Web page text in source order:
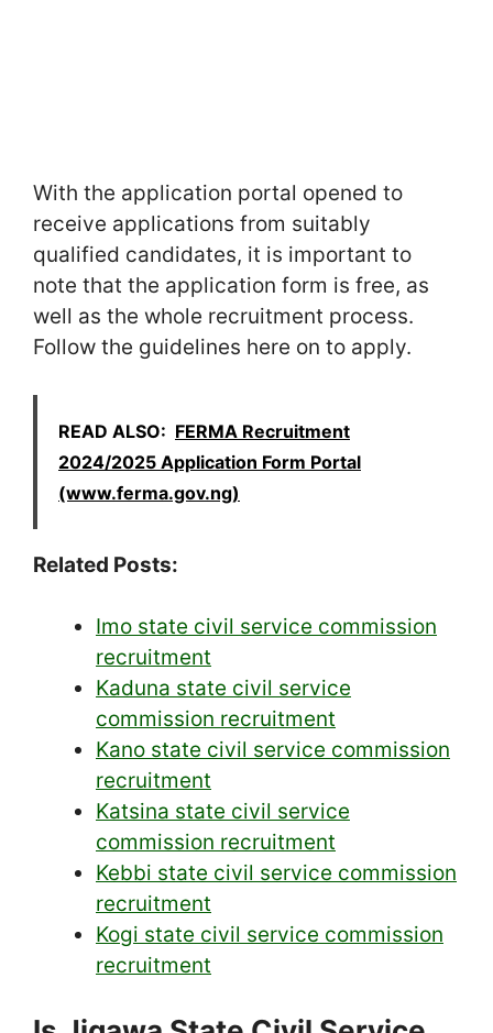
With the application portal opened to
receive applications from suitably
qualified candidates, it is important to
note that the application form is free, as
well as the whole recruitment process.
Follow the guidelines here on to apply.
READ ALSO: FERMA Recruitment
2024/2025 Application Form Portal
(www.ferma.gov.ng)
Related Posts:
Imo state civil service commission
recruitment
Kaduna state civil service
commission recruitment
Kano state civil service commission
recruitment
Katsina state civil service
commission recruitment
Kebbi state civil service commission
recruitment
Kogi state civil service commission
recruitment